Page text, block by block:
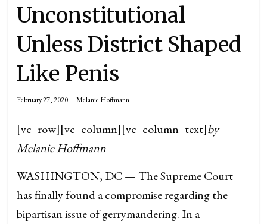
Unconstitutional
Unless District Shaped
Like Penis
February 27, 2020 Melanie Hoffmann
[vc_row][vc_column][vc_column_text]by
Melanie Hoffmann
WASHINGTON, DC — The Supreme Court
has finally found a compromise regarding the
bipartisan issue of gerrymandering. In a